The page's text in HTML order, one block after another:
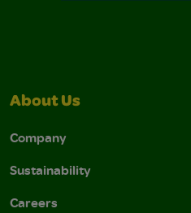
About Us
Company
Sustainability
Careers